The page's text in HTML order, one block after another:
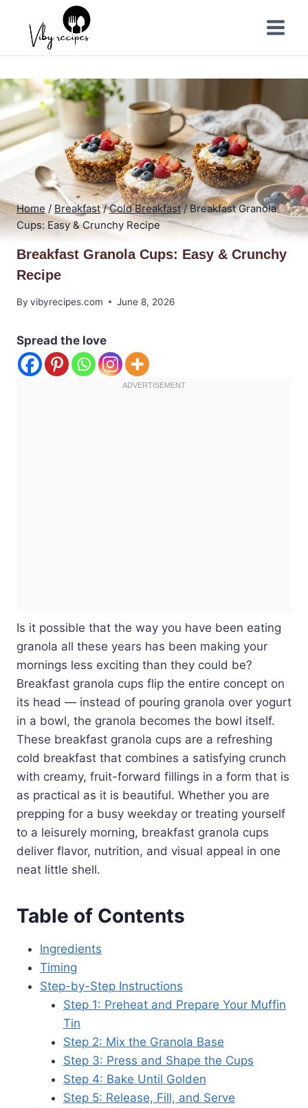
content
Home / Breakfast / Cold Breakfast / Breakfast Granola
Cups: Easy & Crunchy Recipe
Breakfast Granola Cups: Easy & Crunchy
Recipe
By vibyrecipes.com June 8, 2026
Spread the love
Is it possible that the way you have been eating
granola all these years has been making your
mornings less exciting than they could be?
Breakfast granola cups flip the entire concept on
its head — instead of pouring granola over yogurt
in a bowl, the granola becomes the bowl itself.
These breakfast granola cups are a refreshing
cold breakfast that combines a satisfying crunch
with creamy, fruit-forward fillings in a form that is
as practical as it is beautiful. Whether you are
prepping for a busy weekday or treating yourself
to a leisurely morning, breakfast granola cups
deliver flavor, nutrition, and visual appeal in one
neat little shell.
Table of Contents
Ingredients
Timing
Step-by-Step Instructions
Step 1: Preheat and Prepare Your Muffin
Tin
Step 2: Mix the Granola Base
Step 3: Press and Shape the Cups
Step 4: Bake Until Golden
Step 5: Release, Fill, and Serve